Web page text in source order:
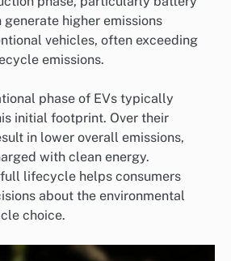
higher emissions
vehicles, often exceeding
emissions.
phase of EVs typically
initial footprint. Over their
in lower overall emissions,
with clean energy.
lifecycle helps consumers
about the environmental
choice.